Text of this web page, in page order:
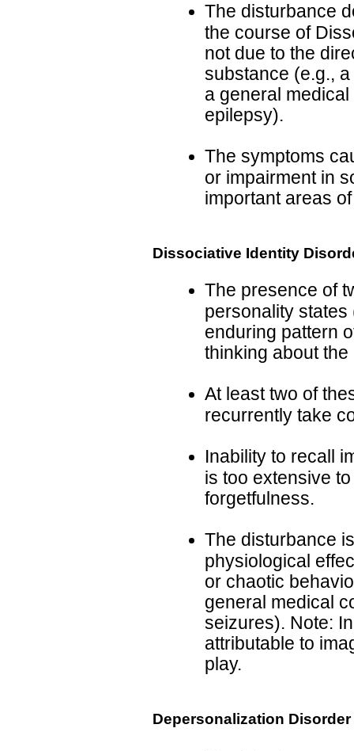
The disturbance
the course of
not due to the
substance (e.g.,
a general
epilepsy).
The symptoms
or impairment in
important areas
Dissociative Identity
The presence of
personality
enduring pattern
thinking about
At least two of
recurrently take
Inability to recall
is too extensive
forgetfulness.
The disturbance
physiological
or chaotic
general medical
seizures). Note:
attributable to
play.
Depersonalization Disorder